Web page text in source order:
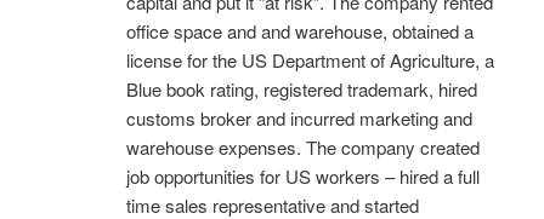
office space and and warehouse, obtained a
license for the US Department of Agriculture, a
Blue book rating, registered trademark, hired
customs broker and incurred marketing and
warehouse expenses. The company created
job opportunities for US workers – hired a full
time sales representative and started